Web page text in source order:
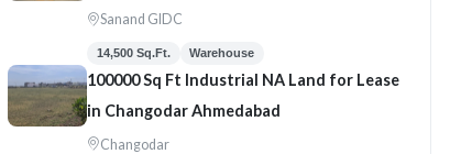
Sanand GIDC
14,500 Sq.Ft. Warehouse
100000 Sq Ft Industrial NA Land for Lease
in Changodar Ahmedabad
Changodar